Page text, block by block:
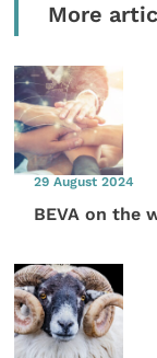
More
29 August 2024
BEVA on the